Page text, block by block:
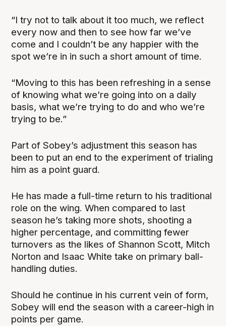
“I try not to talk about it too much, we reflect
every now and then to see how far we’ve
come and I couldn’t be any happier with the
spot we’re in in such a short amount of time.
“Moving to this has been refreshing in a sense
of knowing what we’re going into on a daily
basis, what we’re trying to do and who we’re
trying to be.”
Part of Sobey’s adjustment this season has
been to put an end to the experiment of trialing
him as a point guard.
He has made a full-time return to his traditional
role on the wing. When compared to last
season he’s taking more shots, shooting a
higher percentage, and committing fewer
turnovers as the likes of Shannon Scott, Mitch
Norton and Isaac White take on primary ball-
handling duties.
Should he continue in his current vein of form,
Sobey will end the season with a career-high in
points per game.